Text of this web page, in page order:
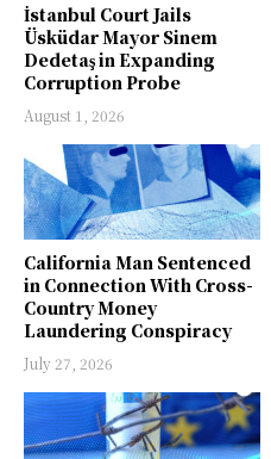
İstanbul Court Jails
Üsküdar Mayor Sinem
Dedetaş in Expanding
Corruption Probe
August 1, 2026
California Man Sentenced
in Connection With Cross-
Country Money
Laundering Conspiracy
July 27, 2026